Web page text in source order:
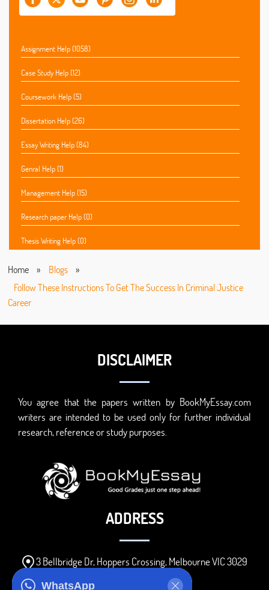
Assignment Help (1058)
Case Study Help (12)
Coursework Help (5)
Dissertation Help (26)
Essay Writing Help (84)
Genral Help (1)
Management Help (15)
Research paper Help (0)
Thesis Writing Help (0)
Home » Blogs
»
Follow These Instructions To Get The Success In Criminal Justice
Career
WhatsApp
DISCLAIMER
You agree that the papers written by BookMyEssay.com
writers are intended to be used only for further individual
research, reference or study purposes.
ADDRESS
3 Bellbridge Dr, Hoppers Crossing, Melbourne VIC 3029